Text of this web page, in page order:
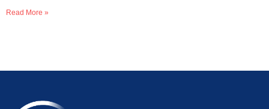
Read More »